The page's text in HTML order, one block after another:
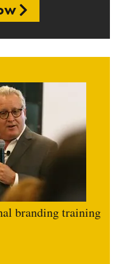
branding training